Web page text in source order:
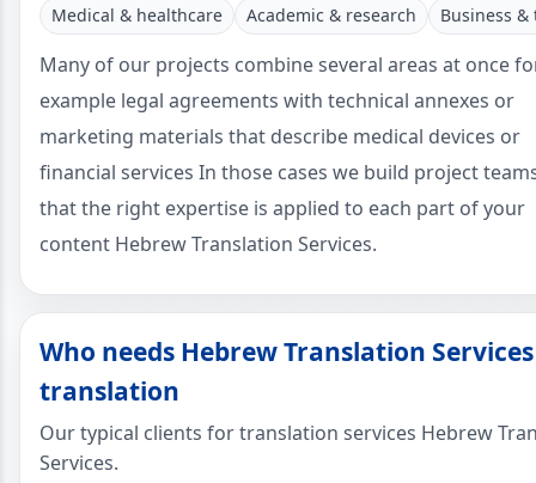
Medical & healthcare
Academic & research Business &
Many of our projects combine several areas at once
example legal agreements with technical annexes or
marketing materials that describe medical devices or
financial services In those cases we build project
that the right expertise is applied to each part of your
content Hebrew Translation Services.
Who needs Hebrew Translation Services
translation
Our typical clients for translation services Hebrew
Services.